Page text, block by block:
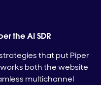
the AI SDR
that put Piper
works both the website
multichannel